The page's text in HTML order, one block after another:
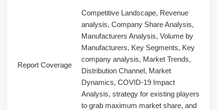
Report Coverage
Competitive Landscape, Revenue
analysis, Company Share Analysis,
Manufacturers Analysis, Volume by
Manufacturers, Key Segments, Key
company analysis, Market Trends,
Distribution Channel, Market
Dynamics, COVID-19 Impact
Analysis, strategy for existing players
to grab maximum market share, and